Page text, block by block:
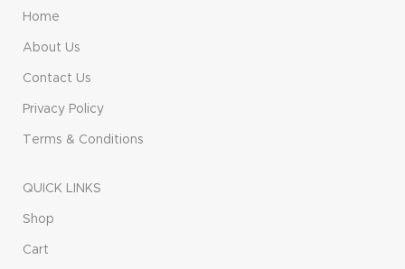
Home
About Us
Contact Us
Privacy Policy
Terms & Conditions
QUICK LINKS
Shop
Cart